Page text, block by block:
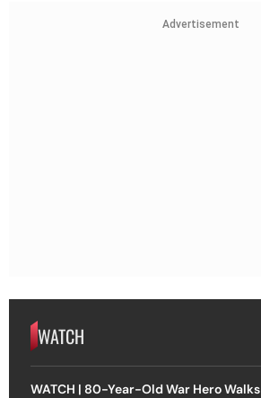
Advertisement
WATCH
WATCH | 80-Year-Old War Hero Walks